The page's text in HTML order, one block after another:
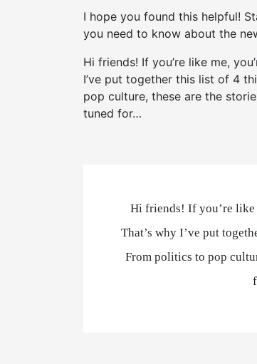
I hope you found this helpful!
you need to know about the
Hi friends! If you’re like me,
I’ve put together this list of 4
pop culture, these are the
tuned for…
Hi friends! If you’re like
That’s why I’ve put
From politics to pop